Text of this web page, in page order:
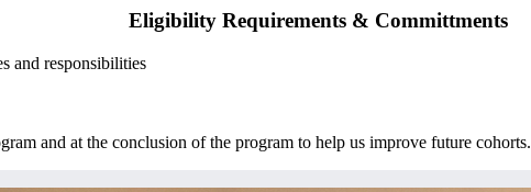
Eligibility Requirements & Committments
and responsibilities
and at the conclusion of the program to help us improve future cohorts.